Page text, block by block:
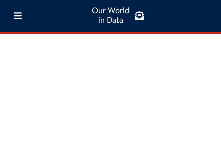
Our World
in Data